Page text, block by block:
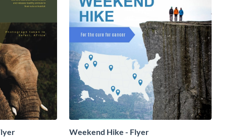
Weekend Hike - Flyer